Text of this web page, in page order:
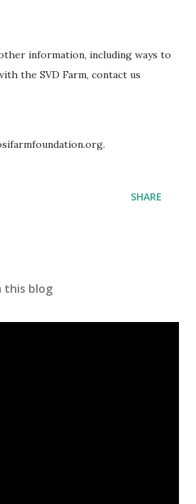
information, including ways to
the SVD Farm, contact us
SHARE
this blog